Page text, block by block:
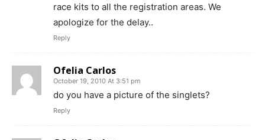
race kits to all the registration areas. We
apologize for the delay..
Reply
Ofelia Carlos
October 19, 2010 At 3:51 pm
do you have a picture of the singlets?
Reply